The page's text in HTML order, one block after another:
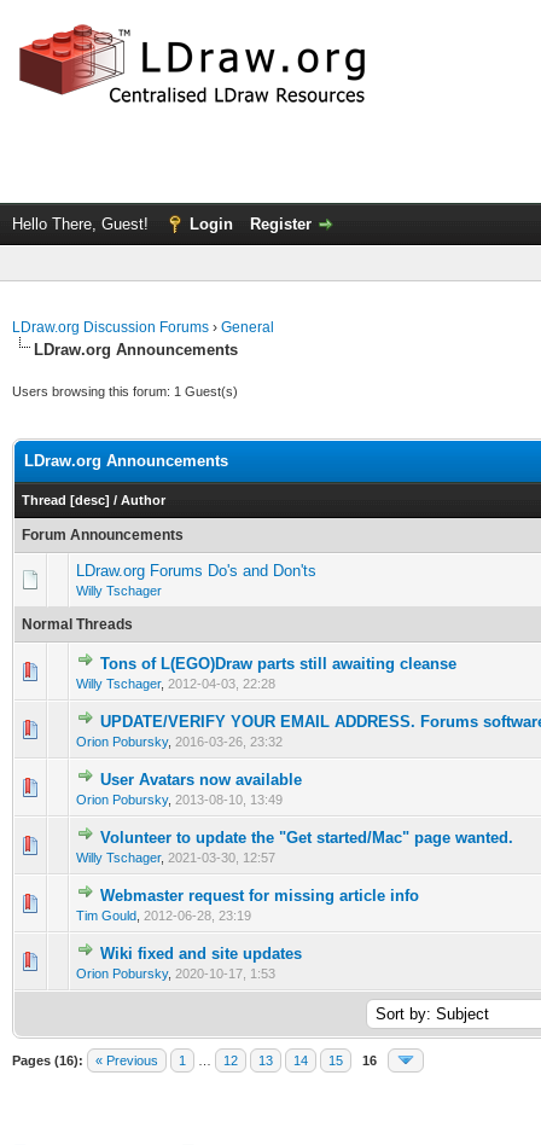
Hello There, Guest! Login Register
LDraw.org Discussion Forums › General
LDraw.org Announcements
Users browsing this forum: 1 Guest(s)
LDraw.org Announcements
Thread [desc] / Author
Forum Announcements
LDraw.org Forums Do's and Don'ts
Willy Tschager
Normal Threads
Tons of L(EGO)Draw parts still awaiting cleanse
Willy Tschager, 2012-04-03, 22:28
UPDATE/VERIFY YOUR EMAIL ADDRESS. Forums
Orion Pobursky, 2016-03-26, 23:32
User Avatars now available
Orion Pobursky, 2013-08-10, 13:49
Volunteer to update the "Get started/Mac" page wanted.
Willy Tschager, 2021-03-30, 12:57
Webmaster request for missing article info
Tim Gould 2012-06-28, 23:19
Wiki fixed and site updates
Orion Pobursky, 2020-10-17, 1:53
Pages (16): « Previous 1 12 13 14 15 16